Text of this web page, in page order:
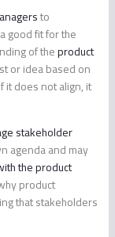
to
good fit for the
of theproduct
or idea based on
it does not align, it
stakeholder
agenda and may
the product
product
that stakeholders